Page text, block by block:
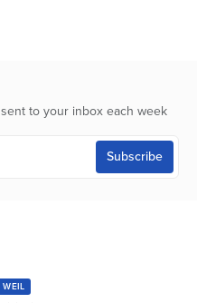
to your inbox each week